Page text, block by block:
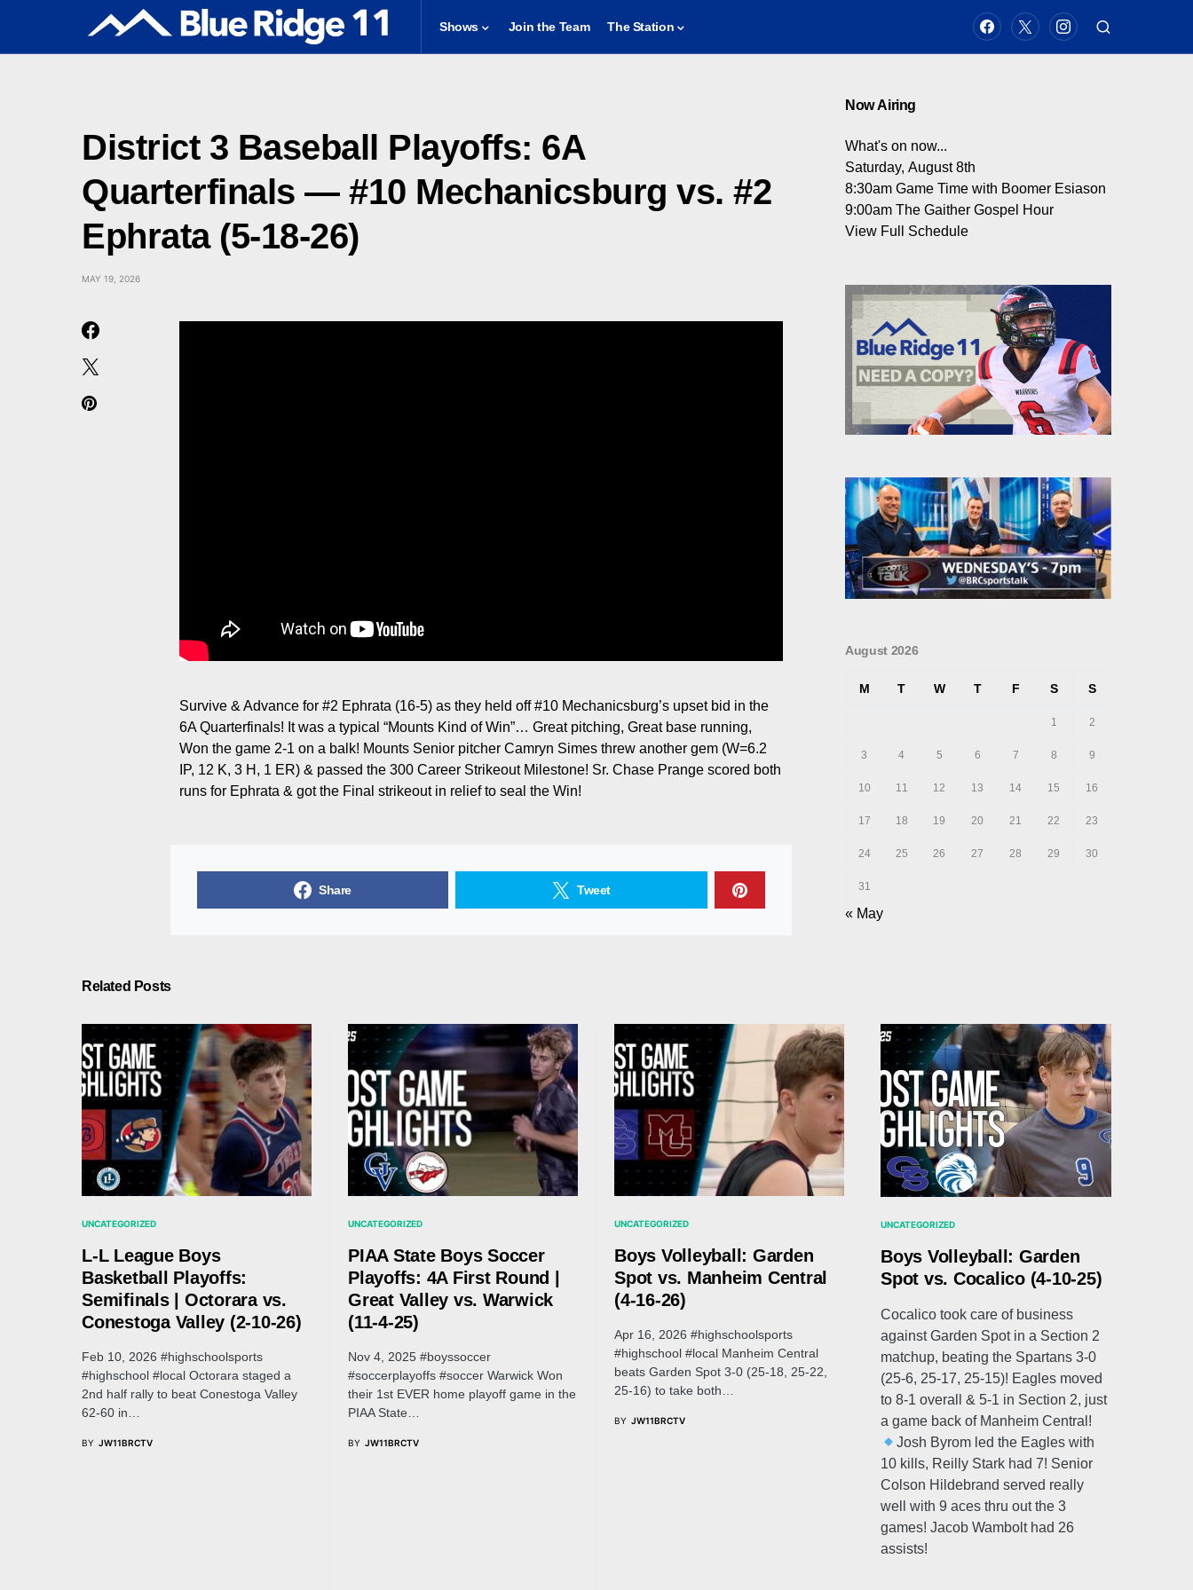
Shows Join the Team The Station
District 3 Baseball Playoffs: 6A
Quarterfinals — #10 Mechanicsburg vs. #2
Ephrata (5-18-26)
MAY 19, 2026
Survive & Advance for #2 Ephrata (16-5) as they held off #10 Mechanicsburg’s upset bid in the
6A Quarterfinals! It was a typical “Mounts Kind of Win”… Great pitching, Great base running,
Won the game 2-1 on a balk! Mounts Senior pitcher Camryn Simes threw another gem (W=6.2
IP, 12 K, 3 H, 1 ER) & passed the 300 Career Strikeout Milestone! Sr. Chase Prange scored both
runs for Ephrata & got the Final strikeout in relief to seal the Win!
Share Tweet
Now Airing
What's on now...
Saturday, August 8th
8:30am Game Time with Boomer Esiason
9:00am The Gaither Gospel Hour
View Full Schedule
August 2026
M T W T F S S
1 2
3 4 5 6 7 8 9
10 11 12 13 14 15 16
17 18 19 20 21 22 23
24 25 26 27 28 29 30
31
« May
Related Posts
UNCATEGORIZED
L-L League Boys
Basketball Playoffs:
Semifinals | Octorara vs.
Conestoga Valley (2-10-26)
Feb 10, 2026 #highschoolsports
#highschool #local Octorara staged a
2nd half rally to beat Conestoga Valley
62-60 in…
BY JW11BRCTV
UNCATEGORIZED
PIAA State Boys Soccer
Playoffs: 4A First Round |
Great Valley vs. Warwick
(11-4-25)
Nov 4, 2025 #boyssoccer
#soccerplayoffs #soccer Warwick Won
their 1st EVER home playoff game in the
PIAA State…
BY JW11BRCTV
UNCATEGORIZED
Boys Volleyball: Garden
Spot vs. Manheim Central
(4-16-26)
Apr 16, 2026 #highschoolsports
#highschool #local Manheim Central
beats Garden Spot 3-0 (25-18, 25-22,
25-16) to take both…
BY JW11BRCTV
UNCATEGORIZED
Boys Volleyball: Garden
Spot vs. Cocalico (4-10-25)
Cocalico took care of business
against Garden Spot in a Section 2
matchup, beating the Spartans 3-0
(25-6, 25-17, 25-15)! Eagles moved
to 8-1 overall & 5-1 in Section 2, just
a game back of Manheim Central!
Josh Byrom led the Eagles with
10 kills, Reilly Stark had 7! Senior
Colson Hildebrand served really
well with 9 aces thru out the 3
games! Jacob Wambolt had 26
assists!